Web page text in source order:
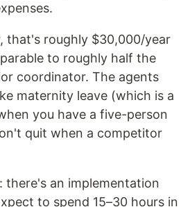
that's roughly $30,000/year
to roughly half the
coordinator. The agents
maternity leave (which is a
you have a five-person
quit when a competitor
there's an implementation
to spend 15–30 hours in